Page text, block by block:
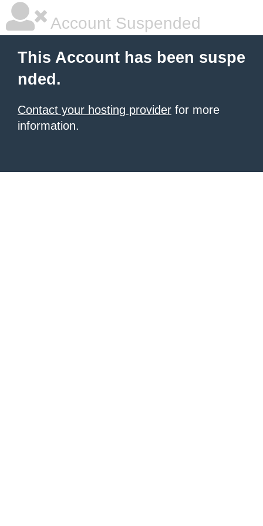
Account Suspended
This Account has been suspe
nded.
Contact your hosting provider for more
information.